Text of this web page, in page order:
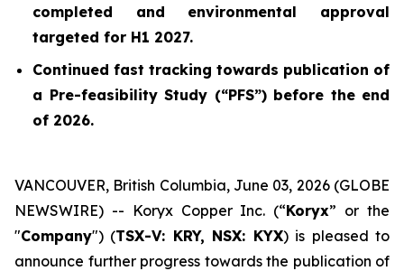
completed and environmental approval
targeted for H1 2027.
Continued fast tracking towards publication of
a Pre-feasibility Study (“PFS”) before the end
of 2026.
VANCOUVER, British Columbia, June 03, 2026 (GLOBE
NEWSWIRE) -- Koryx Copper Inc. (“Koryx” or the
"Company") (TSX-V: KRY, NSX: KYX) is pleased to
announce further progress towards the publication of